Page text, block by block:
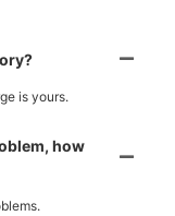
is yours.
how